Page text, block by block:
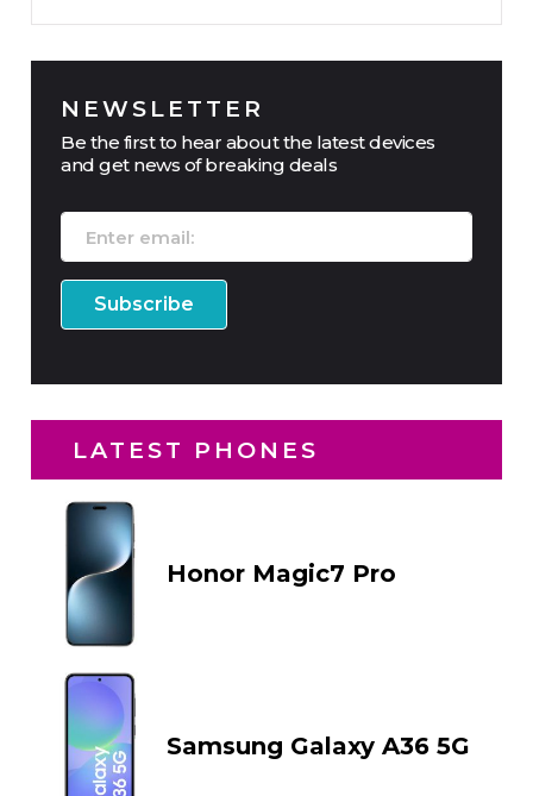
NEWSLETTER
Be the first to hear about the latest devices
and get news of breaking deals
LATEST PHONES
Honor Magic7 Pro
Samsung Galaxy A36 5G